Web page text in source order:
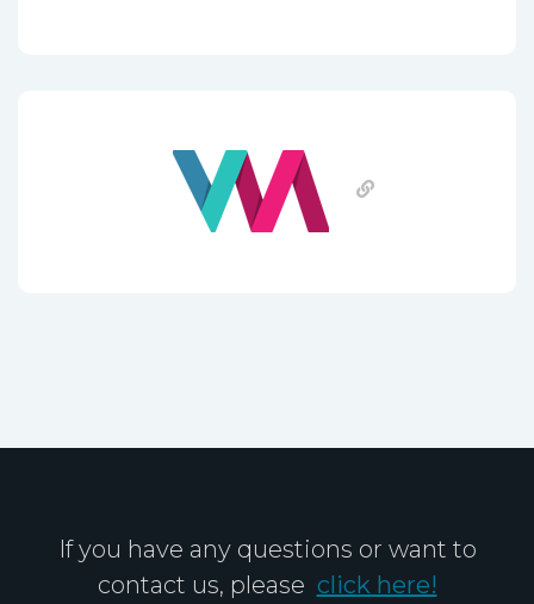
If you have any questions or want to
contact us, please click here!